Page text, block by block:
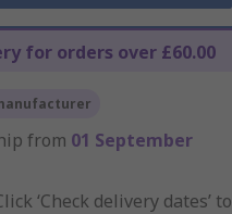
for orders over £60.00
from 01 September
‘Check delivery dates’ to